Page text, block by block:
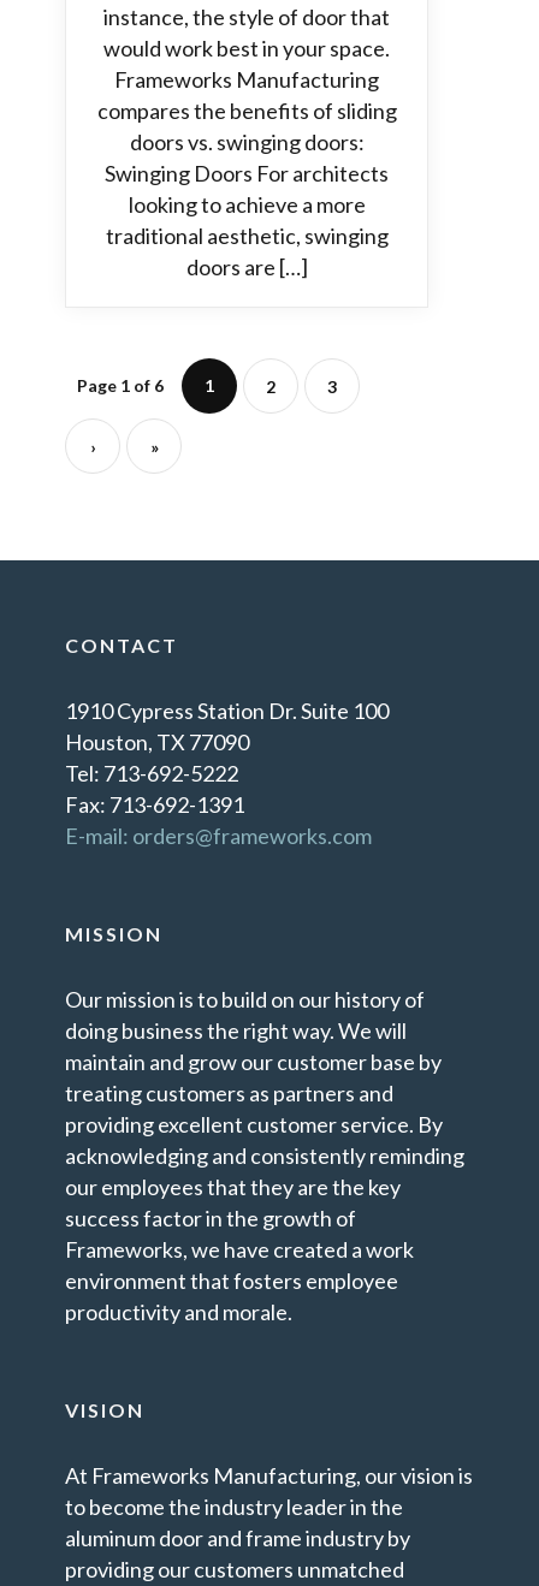
instance, the style of door that
would work best in your space.
Frameworks Manufacturing
compares the benefits of sliding
doors vs. swinging doors:
Swinging Doors For architects
looking to achieve a more
traditional aesthetic, swinging
doors are […]
Page 1 of 6 1 2 3
› »
CONTACT
1910 Cypress Station Dr. Suite 100
Houston, TX 77090
Tel: 713-692-5222
Fax: 713-692-1391
E-mail: orders@frameworks.com
MISSION
Our mission is to build on our history of
doing business the right way. We will
maintain and grow our customer base by
treating customers as partners and
providing excellent customer service. By
acknowledging and consistently reminding
our employees that they are the key
success factor in the growth of
Frameworks, we have created a work
environment that fosters employee
productivity and morale.
VISION
At Frameworks Manufacturing, our vision is
to become the industry leader in the
aluminum door and frame industry by
providing our customers unmatched